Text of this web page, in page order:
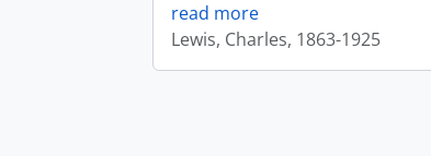
read more
Lewis, Charles, 1863-1925